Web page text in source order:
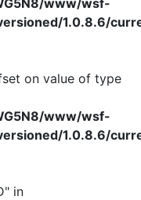
www/wsf-
1.0.8.6/
on value of type
www/wsf-
1.0.8.6/
in